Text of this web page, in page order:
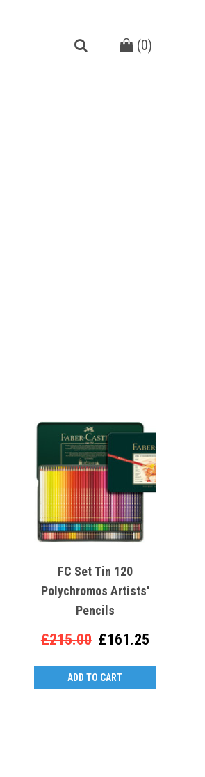
(0)
FC Set Tin 120
Polychromos Artists'
Pencils
£215.00 £161.25
ADD TO CART